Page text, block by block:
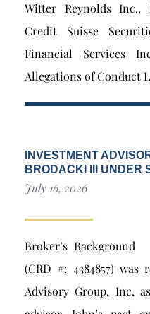
Witter Reynolds Inc.,
Credit Suisse
Financial Services
Allegations of Conduct
INVESTMENT
BRODACKI III UNDER
July 16, 2026
Broker’s
(CRD #: 4384857)
Advisory Group, Inc.